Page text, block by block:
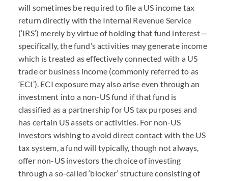
will sometimes be required to file a US income tax
return directly with the Internal Revenue Service
(‘IRS’) merely by virtue of holding that fund interest—
specifically, the fund’s activities may generate income
which is treated as effectively connected with a US
trade or business income (commonly referred to as
‘ECI’). ECI exposure may also arise even through an
investment into a non-US fund if that fund is
classified as a partnership for US tax purposes and
has certain US assets or activities. For non-US
investors wishing to avoid direct contact with the US
tax system, a fund will typically, though not always,
offer non-US investors the choice of investing
through a so-called ‘blocker’ structure consisting of